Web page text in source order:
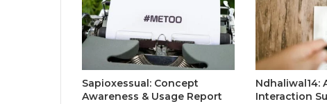
Sapioxessual: Concept
Awareness & Usage Report
Ndhaliwal14:
Interaction